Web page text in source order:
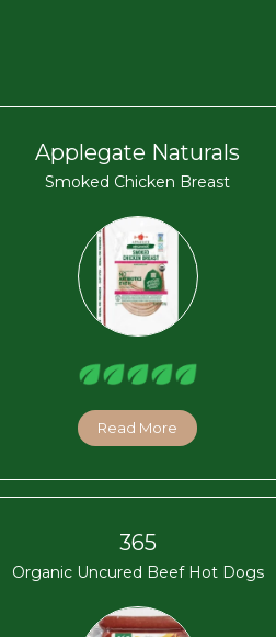
Applegate Naturals
Smoked Chicken Breast
Read More
365
Organic Uncured Beef Hot Dogs